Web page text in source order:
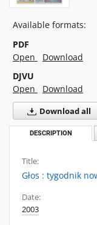
Available formats:
PDF
Open
Download
DJVU
Open
Download
Download all
DESCRIPTION
Title:
Głos : tygodnik
Date:
2003